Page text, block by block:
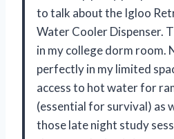
to talk about the Igloo
Water Cooler Dispenser.
in my college dorm room.
perfectly in my limited
access to hot water for
(essential for survival) as
those late night study